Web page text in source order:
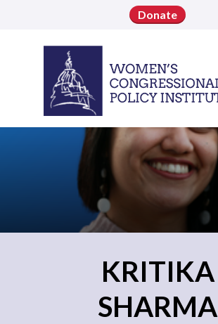
Donate
KRITIKA
SHARMA